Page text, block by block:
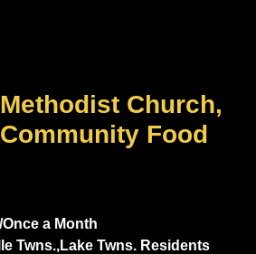
Church,
Food
a Month
Twns.,Lake Twns. Residents